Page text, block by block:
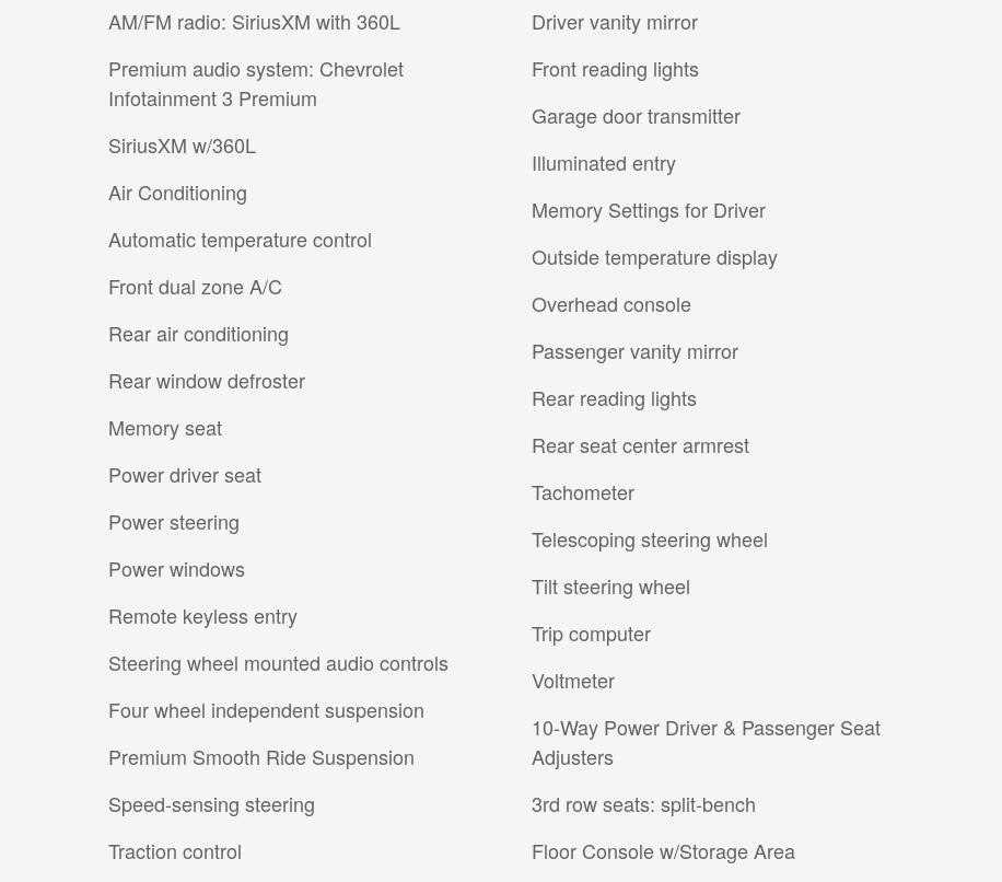
AM/FM radio: SiriusXM with 360L
Premium audio system: Chevrolet
Infotainment 3 Premium
SiriusXM w/360L
Air Conditioning
Automatic temperature control
Front dual zone A/C
Rear air conditioning
Rear window defroster
Memory seat
Power driver seat
Power steering
Power windows
Remote keyless entry
Steering wheel mounted audio controls
Four wheel independent suspension
Premium Smooth Ride Suspension
Speed-sensing steering
Traction control
Driver vanity mirror
Front reading lights
Garage door transmitter
Illuminated entry
Memory Settings for Driver
Outside temperature display
Overhead console
Passenger vanity mirror
Rear reading lights
Rear seat center armrest
Tachometer
Telescoping steering wheel
Tilt steering wheel
Trip computer
Voltmeter
10-Way Power Driver & Passenger Seat
Adjusters
3rd row seats: split-bench
Floor Console w/Storage Area